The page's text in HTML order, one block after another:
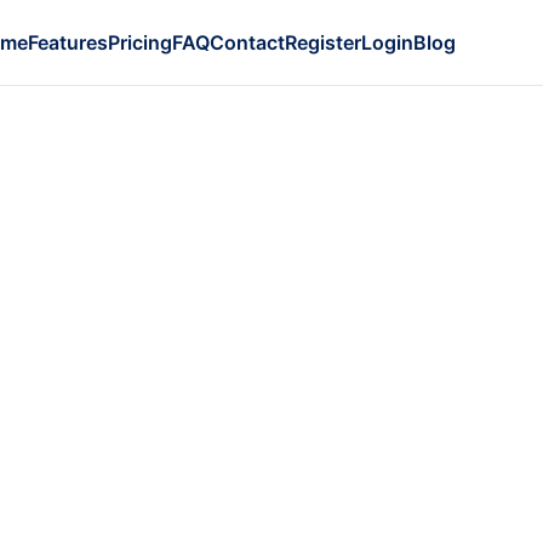
FeaturesPricingFAQContactRegisterLoginBlog